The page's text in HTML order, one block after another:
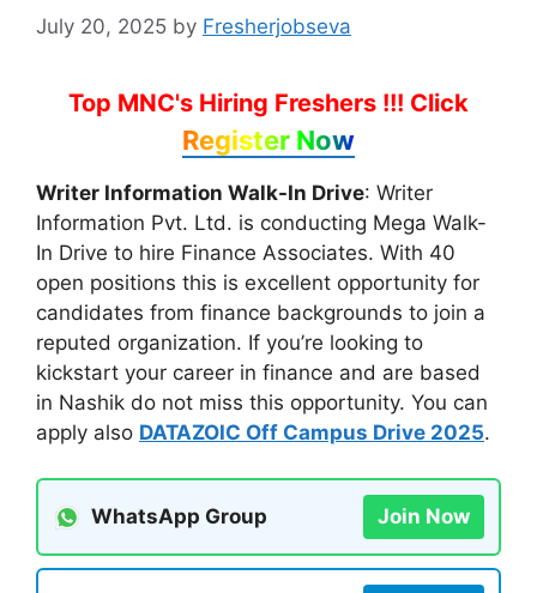
July 20, 2025 by Fresherjobseva
Top MNC's Hiring Freshers !!! Click
Register Now
Writer Information Walk-In Drive: Writer
Information Pvt. Ltd. is conducting Mega Walk-
In Drive to hire Finance Associates. With 40
open positions this is excellent opportunity for
candidates from finance backgrounds to join a
reputed organization. If you’re looking to
kickstart your career in finance and are based
in Nashik do not miss this opportunity. You can
apply also DATAZOIC Off Campus Drive 2025.
WhatsApp Group Join Now